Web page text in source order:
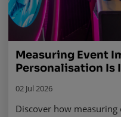
Measuring Event
Personalisation Is
02 Jul 2026
Discover how measuring